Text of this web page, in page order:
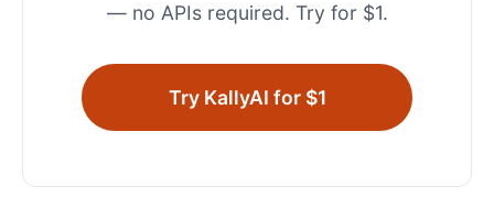
— no APIs required. Try for $1.
Try KallyAI for $1